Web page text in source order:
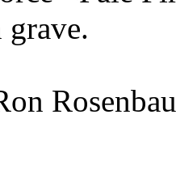
grave.